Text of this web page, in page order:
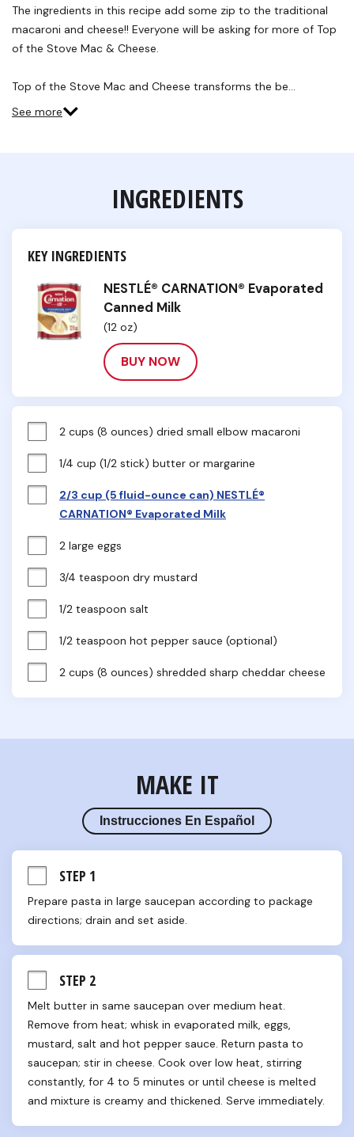
Reviews.
page
link.
The ingredients in this recipe add some zip to the traditional
macaroni and cheese!! Everyone will be asking for more of Top
of the Stove Mac & Cheese.
Top of the Stove Mac and Cheese transforms the be…
See more
INGREDIENTS
KEY INGREDIENTS
NESTLÉ® CARNATION® Evaporated
Canned Milk
(12 oz)
BUY NOW
2 cups (8 ounces) dried small elbow macaroni
1/4 cup (1/2 stick) butter or margarine
2/3 cup (5 fluid-ounce can) NESTLÉ®
CARNATION® Evaporated Milk
2 large eggs
3/4 teaspoon dry mustard
1/2 teaspoon salt
1/2 teaspoon hot pepper sauce (optional)
2 cups (8 ounces) shredded sharp cheddar cheese
MAKE IT
Instrucciones En Español
STEP 1
Prepare pasta in large saucepan according to package
directions; drain and set aside.
STEP 2
Melt butter in same saucepan over medium heat.
Remove from heat; whisk in evaporated milk, eggs,
mustard, salt and hot pepper sauce. Return pasta to
saucepan; stir in cheese. Cook over low heat, stirring
constantly, for 4 to 5 minutes or until cheese is melted
and mixture is creamy and thickened. Serve immediately.